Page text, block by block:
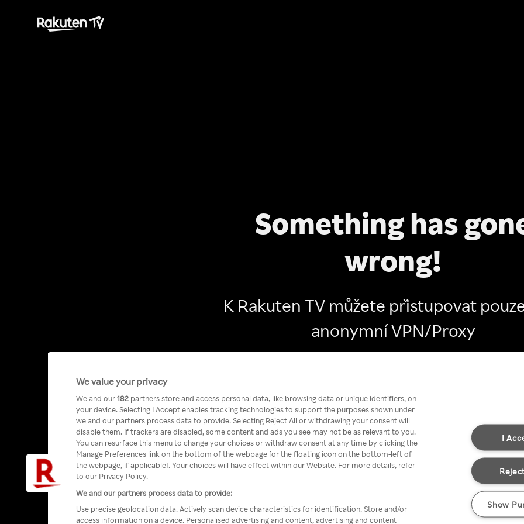
Something has
wrong!
K Rakuten TV můžete přistupovat
anonymní VPN/Proxy
We value your privacy
We and our182 partners store and access personal data, like browsing data or unique identifiers, on
your device. Selecting I Accept enables tracking technologies to support the purposes shown under
we and our partners process data to provide. Selecting Reject All or withdrawing your consent will
disable them. If trackers are disabled, some content and ads you see may not be as relevant to you.
You can resurface this menu to change your choices or withdraw consent at any time by clicking the
Manage Preferences link on the bottom of the webpage [or the floating icon on the bottom-left of
the webpage, if applicable]. Your choices will have effect within our Website. For more details, refer
to our Privacy Policy.
We and our partners process data to provide:
Use precise geolocation data. Actively scan device characteristics for identification. Store and/or
access information on a device. Personalised advertising and content, advertising and content
I
Show